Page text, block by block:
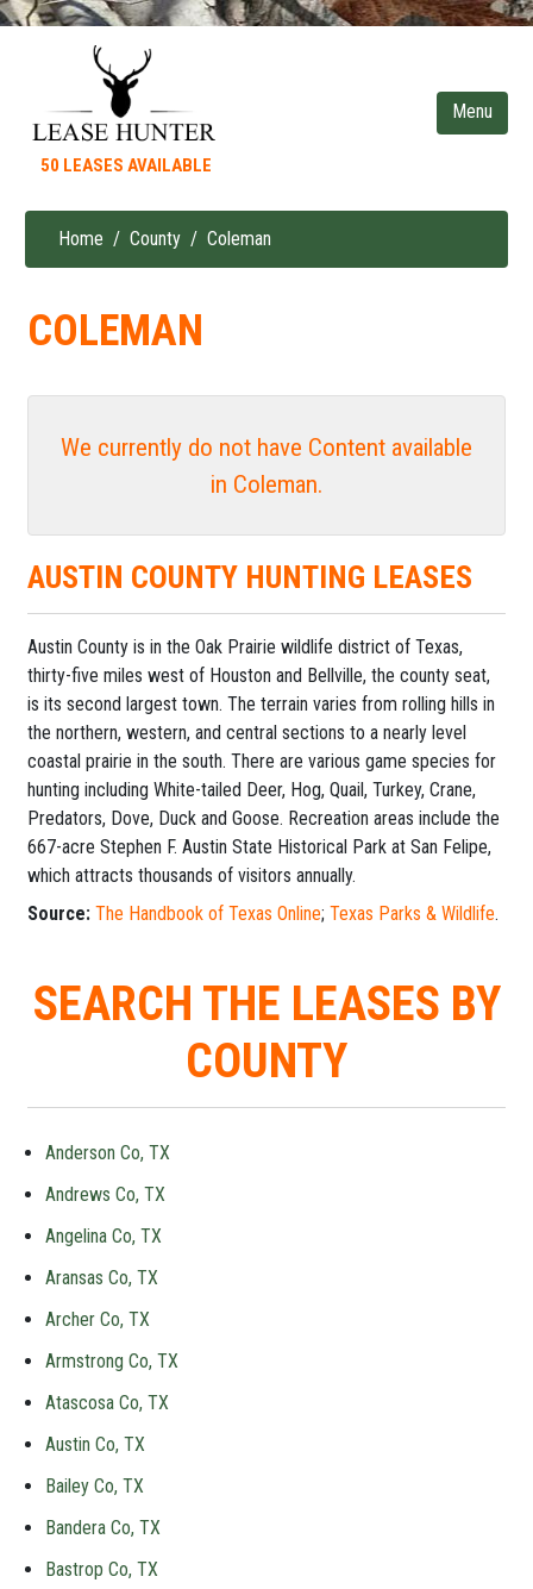
content
50 LEASES AVAILABLE
Breadcrumb
Home County Coleman
COLEMAN
We currently do not have Content available
in Coleman.
AUSTIN COUNTY HUNTING LEASES
Austin County is in the Oak Prairie wildlife district of Texas,
thirty-five miles west of Houston and Bellville, the county seat,
is its second largest town. The terrain varies from rolling hills in
the northern, western, and central sections to a nearly level
coastal prairie in the south. There are various game species for
hunting including White-tailed Deer, Hog, Quail, Turkey, Crane,
Predators, Dove, Duck and Goose. Recreation areas include the
667-acre Stephen F. Austin State Historical Park at San Felipe,
which attracts thousands of visitors annually.
Source: The Handbook of Texas Online; Texas Parks & Wildlife.
SEARCH THE LEASES BY
COUNTY
Anderson Co, TX
Andrews Co, TX
Angelina Co, TX
Aransas Co, TX
Archer Co, TX
Armstrong Co, TX
Atascosa Co, TX
Austin Co, TX
Bailey Co, TX
Bandera Co, TX
Bastrop Co, TX